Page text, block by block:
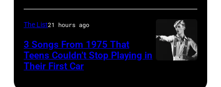
December
5,
1987,
confirmed
but
most
probably
Henley
The
Poplar
The List21 hours ago
3 Songs From 1975 That
Teens Couldn’t Stop Playing in
Their First Car